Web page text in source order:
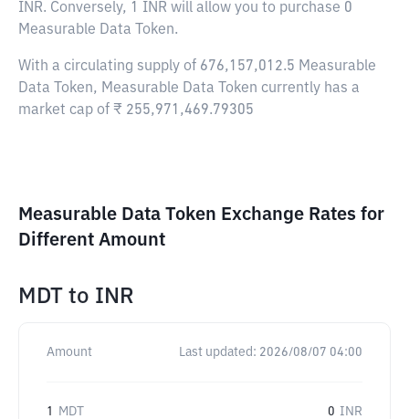
INR. Conversely, 1 INR will allow you to purchase 0
Measurable Data Token.
With a circulating supply of 676,157,012.5 Measurable
Data Token, Measurable Data Token currently has a
market cap of ₹ 255,971,469.79305
Measurable Data Token Exchange Rates for
Different Amount
MDT to INR
Amount Last updated: 2026/08/07 04:00
1 MDT 0 INR